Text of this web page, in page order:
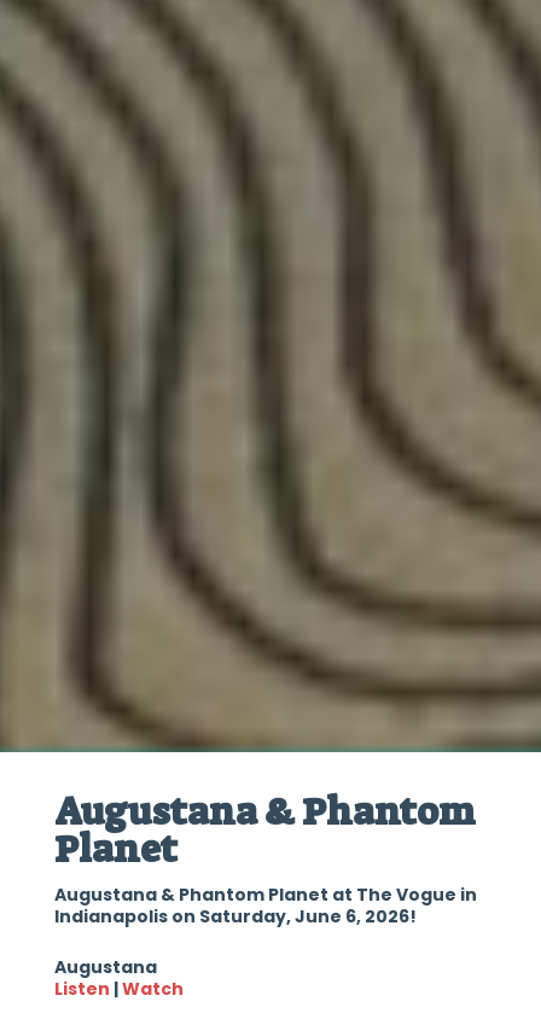
Augustana & Phantom
Planet
Augustana & Phantom Planet at The Vogue in
Indianapolis on Saturday, June 6, 2026!
Augustana
Listen |Watch